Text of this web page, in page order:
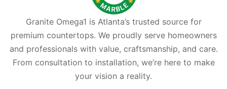
Granite Omega1 is Atlanta’s trusted source for
premium countertops. We proudly serve homeowners
and professionals with value, craftsmanship, and care.
From consultation to installation, we’re here to make
your vision a reality.